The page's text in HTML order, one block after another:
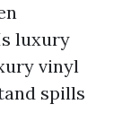
luxury
vinyl
spills